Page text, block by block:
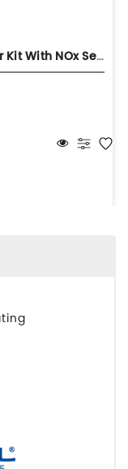
UEi C165+NKIT Combustion Analyzer Kit With NOx Sensor And Printer